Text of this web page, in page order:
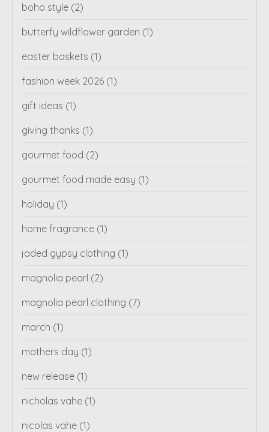
boho style (2)
butterfy wildflower garden (1)
easter baskets (1)
fashion week 2026 (1)
gift ideas (1)
giving thanks (1)
gourmet food (2)
gourmet food made easy (1)
holiday (1)
home fragrance (1)
jaded gypsy clothing (1)
magnolia pearl (2)
magnolia pearl clothing (7)
march (1)
mothers day (1)
new release (1)
nicholas vahe (1)
nicolas vahe (1)